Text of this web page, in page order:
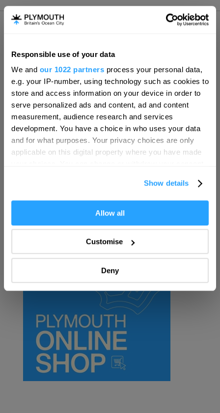
Responsible use of your data
We and our 1022 partners process your personal data,
e.g. your IP-number, using technology such as cookies to
store and access information on your device in order to
serve personalized ads and content, ad and content
measurement, audience research and services
development. You have a choice in who uses your data
and for what purposes. Your privacy choices are only
applicable on this digital property where you have made
If you allow, we would also like to:
Collect information about your geographical location
Identify your device by actively scanning it for
specific characteristics (fingerprinting)
Find out more about how your personal data is processed
and set your preferences in thedetails section.
We use essential cookies to make our site work. With
your consent, we may also use non-essential cookies to
improve user experience and analyse website traffic. By
clicking 'Allow all', you agree to our website's cookie use
as described in our Privacy Policy.
Show details
Allow all
Customise
Deny
Tweet, Follow & Share
SEARCH ACCOMMODATION
SEARCH THINGS TO DO
SEARCH FOOD & DRINK
Hello.
We'd love to hear what
you think about
Plymouth!
Complete our short survey below to
enter our free draw, and be in with a
chance of winning a luxury two-night
Enter now